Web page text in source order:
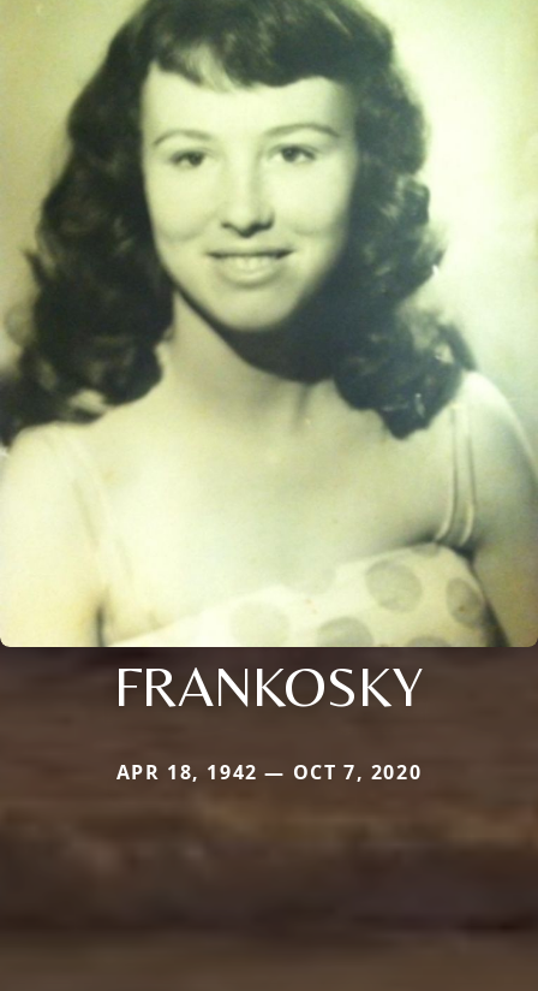
FRANKOSKY
APR 18, 1942 — OCT 7, 2020